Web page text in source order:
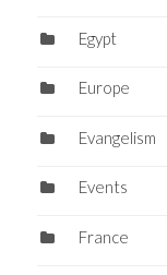
Egypt
Europe
Evangelism
Events
France